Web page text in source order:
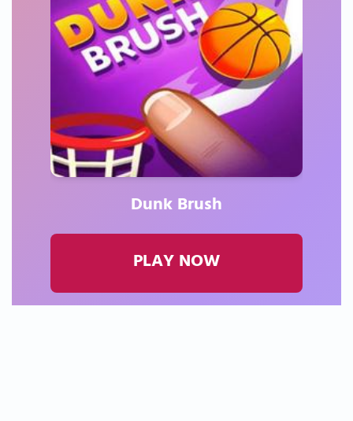
Dunk Brush
PLAY NOW